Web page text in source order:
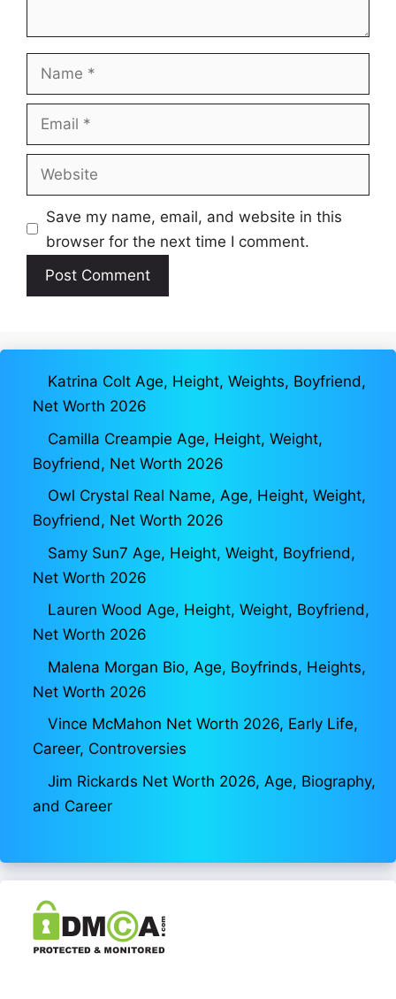
Name
Email
Website
Save my name, email, and website in this
browser for the next time I comment.
Katrina Colt Age, Height, Weights, Boyfriend,
Net Worth 2026
Camilla Creampie Age, Height, Weight,
Boyfriend, Net Worth 2026
Owl Crystal Real Name, Age, Height, Weight,
Boyfriend, Net Worth 2026
Samy Sun7 Age, Height, Weight, Boyfriend,
Net Worth 2026
Lauren Wood Age, Height, Weight, Boyfriend,
Net Worth 2026
Malena Morgan Bio, Age, Boyfrinds, Heights,
Net Worth 2026
Vince McMahon Net Worth 2026, Early Life,
Career, Controversies
Jim Rickards Net Worth 2026, Age, Biography,
and Career